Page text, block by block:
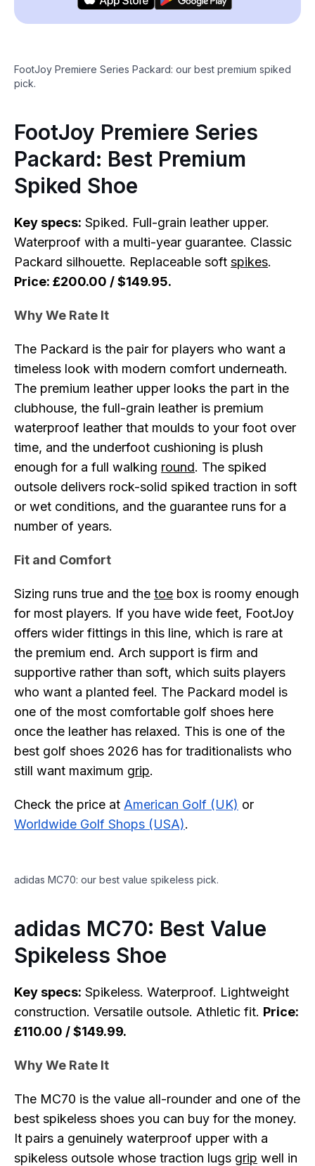
FootJoy Premiere Series Packard: our best premium spiked
pick.
FootJoy Premiere Series
Packard: Best Premium
Spiked Shoe
Key specs: Spiked. Full-grain leather upper.
Waterproof with a multi-year guarantee. Classic
Packard silhouette. Replaceable soft spikes.
Price: £200.00 / $149.95.
Why We Rate It
The Packard is the pair for players who want a
timeless look with modern comfort underneath.
The premium leather upper looks the part in the
clubhouse, the full-grain leather is premium
waterproof leather that moulds to your foot over
time, and the underfoot cushioning is plush
enough for a full walking round. The spiked
outsole delivers rock-solid spiked traction in soft
or wet conditions, and the guarantee runs for a
number of years.
Fit and Comfort
Sizing runs true and the toe box is roomy enough
for most players. If you have wide feet, FootJoy
offers wider fittings in this line, which is rare at
the premium end. Arch support is firm and
supportive rather than soft, which suits players
who want a planted feel. The Packard model is
one of the most comfortable golf shoes here
once the leather has relaxed. This is one of the
best golf shoes 2026 has for traditionalists who
still want maximum grip.
Check the price at American Golf (UK) or
Worldwide Golf Shops (USA).
adidas MC70: our best value spikeless pick.
adidas MC70: Best Value
Spikeless Shoe
Key specs: Spikeless. Waterproof. Lightweight
construction. Versatile outsole. Athletic fit. Price:
£110.00 / $149.99.
Why We Rate It
The MC70 is the value all-rounder and one of the
best spikeless shoes you can buy for the money.
It pairs a genuinely waterproof upper with a
spikeless outsole whose traction lugs grip well in